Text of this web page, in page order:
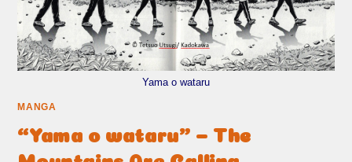
Yama o wataru
MANGA
“Yama o wataru” – The
Mountains Are Calling